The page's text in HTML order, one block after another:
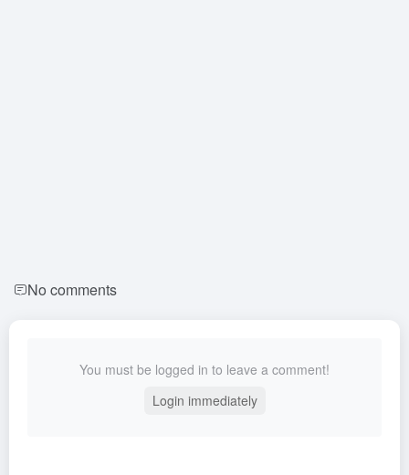
No comments
You must be logged in to leave a comment!
Login immediately